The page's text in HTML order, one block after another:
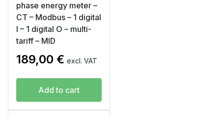
phase energy meter –
CT – Modbus – 1 digital
I – 1 digital O – multi-
tariff – MID
189,00 € excl. VAT
Add to cart